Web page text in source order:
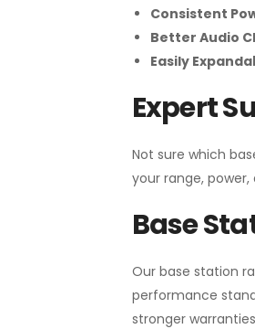
Consistent
Better Audio
Easily
Expert
Not sure which
your range,
Base
Our base station
performance
stronger